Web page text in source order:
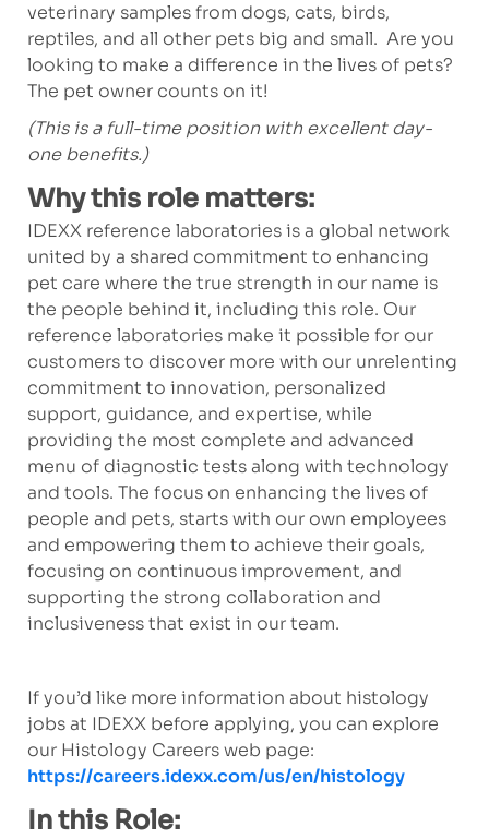
veterinary samples from dogs, cats, birds,
reptiles, and all other pets big and small. Are you
looking to make a difference in the lives of pets?
The pet owner counts on it!
(This is a full-time position with excellent day-
one benefits.)
Why this role matters:
IDEXX reference laboratories is a global network
united by a shared commitment to enhancing
pet care where the true strength in our name is
the people behind it, including this role. Our
reference laboratories make it possible for our
customers to discover more with our unrelenting
commitment to innovation, personalized
support, guidance, and expertise, while
providing the most complete and advanced
menu of diagnostic tests along with technology
and tools. The focus on enhancing the lives of
people and pets, starts with our own employees
and empowering them to achieve their goals,
focusing on continuous improvement, and
supporting the strong collaboration and
inclusiveness that exist in our team.
If you’d like more information about histology
jobs at IDEXX before applying, you can explore
our Histology Careers web page:
https://careers.idexx.com/us/en/histology
In this Role: